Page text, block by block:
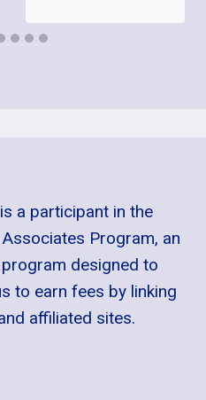
a participant in the
Program, an
designed to
to earn fees by linking
affiliated sites.